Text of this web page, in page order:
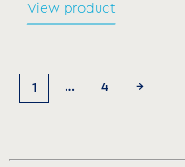
View product
1 … 4 →